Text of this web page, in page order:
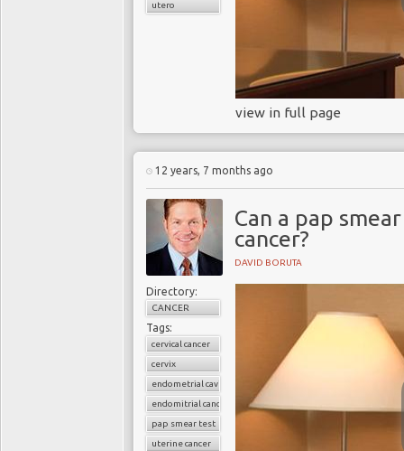
utero
view in full page
12 years, 7 months ago
Can a pap
cancer?
DAVID BORUTA
Directory:
CANCER
Tags:
cervical cancer
cervix
endometrial cavity
endomitrial cancer
pap smear test
uterine cancer